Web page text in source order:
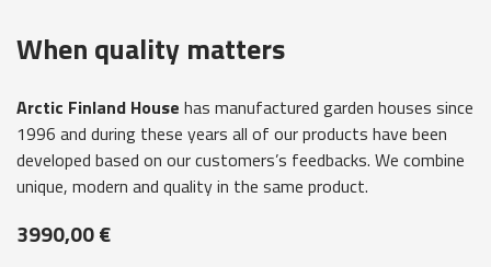
When quality matters
Arctic Finland House has manufactured garden houses since
1996 and during these years all of our products have been
developed based on our customers’s feedbacks. We combine
unique, modern and quality in the same product.
3990,00€